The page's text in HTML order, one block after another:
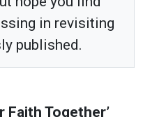
in revisiting
published.
Faith Together’